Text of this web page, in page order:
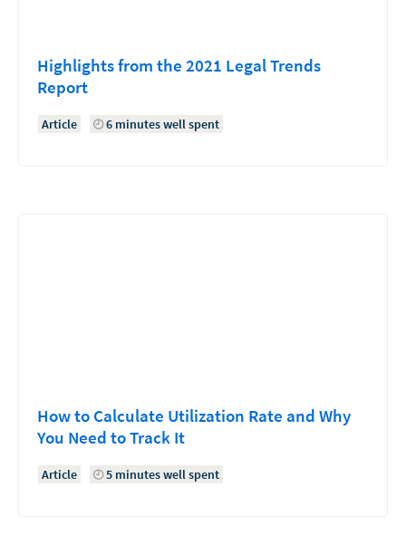
Highlights from the 2021 Legal Trends
Report
Article 6 minutes well spent
How to Calculate Utilization Rate and Why
You Need to Track It
Article 5 minutes well spent